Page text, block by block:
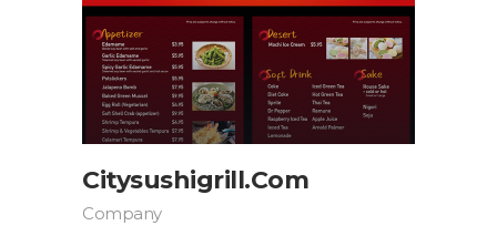
Citysushigrill.com
Company